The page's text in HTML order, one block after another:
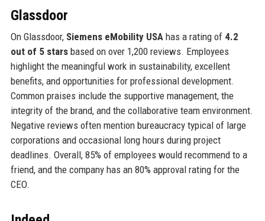
Glassdoor
On Glassdoor, Siemens eMobility USAhas a rating of 4.2
out of 5 starsbased on over 1,200 reviews. Employees
highlight the meaningful work in sustainability, excellent
benefits, and opportunities for professional development.
Common praises include the supportive management, the
integrity of the brand, and the collaborative team environment.
Negative reviews often mention bureaucracy typical of large
corporations and occasional long hours during project
deadlines. Overall, 85% of employees would recommend to a
friend, and the company has an 80% approval rating for the
CEO.